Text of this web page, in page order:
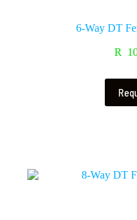
6-Way DT
R